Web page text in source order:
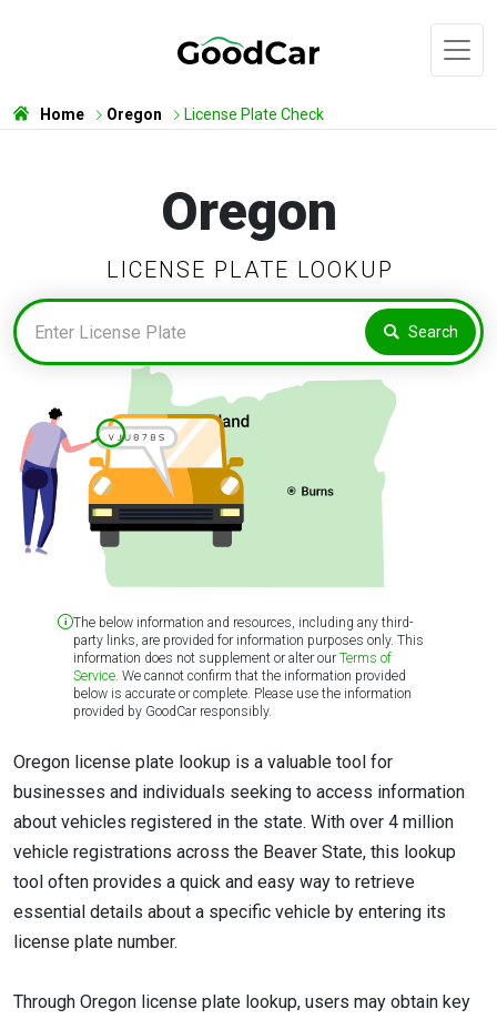
Home Oregon License Plate Check
Oregon
LICENSE PLATE LOOKUP
Search
The below information and resources, including any third-
party links, are provided for information purposes only. This
information does not supplement or alter ourTerms of
Service. We cannot confirm that the information provided
below is accurate or complete. Please use the information
provided by GoodCar responsibly.
Oregon license plate lookup is a valuable tool for
businesses and individuals seeking to access information
about vehicles registered in the state. With over 4 million
vehicle registrations across the Beaver State, this lookup
tool often provides a quick and easy way to retrieve
essential details about a specific vehicle by entering its
license plate number.
Through Oregon license plate lookup, users may obtain key